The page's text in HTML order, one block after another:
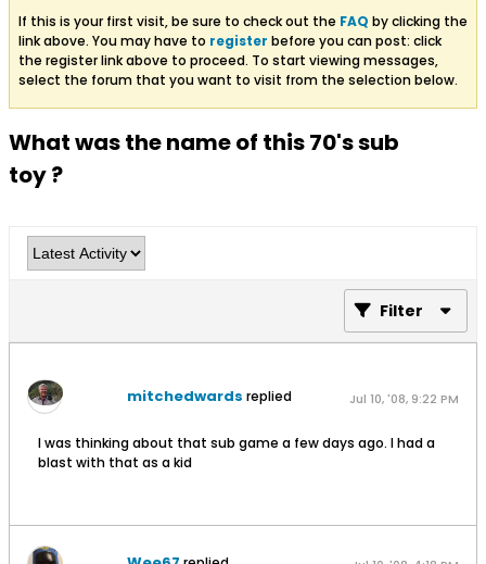
If this is your first visit, be sure to check out the FAQ by clicking the
link above. You may have to register before you can post: click
the register link above to proceed. To start viewing messages,
select the forum that you want to visit from the selection below.
What was the name of this 70's sub
toy ?
Filter
mitchedwards replied Jul 10, '08, 9:22 PM
I was thinking about that sub game a few days ago. I had a
blast with that as a kid